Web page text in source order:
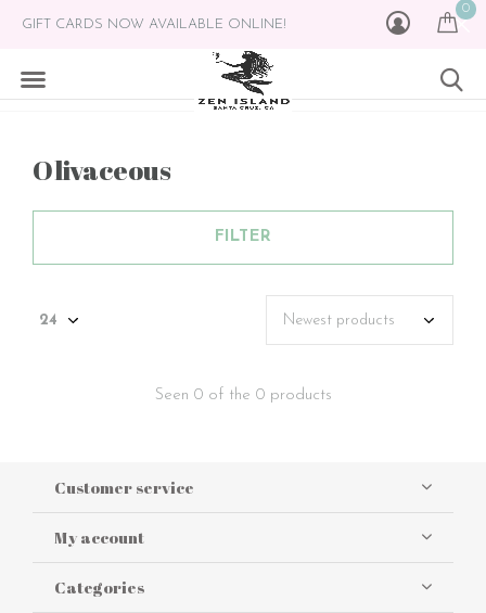
0
GIFT CARDS NOW AVAILABLE ONLINE!
Olivaceous
FILTER
Seen 0 of the 0 products
Customer service
My account
Categories